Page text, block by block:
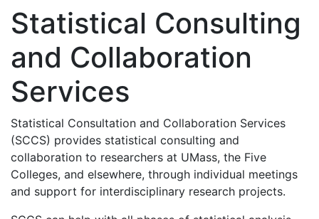
Statistical Consulting
and Collaboration
Services
Statistical Consultation and Collaboration Services
(SCCS) provides statistical consulting and
collaboration to researchers at UMass, the Five
Colleges, and elsewhere, through individual meetings
and support for interdisciplinary research projects.